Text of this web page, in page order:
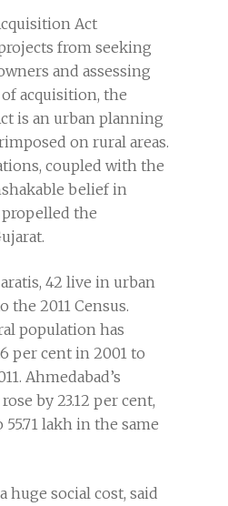
Act
from seeking
and assessing
acquisition, the
is an urban planning
on rural areas.
coupled with the
belief in
the
42 live in urban
the 2011 Census.
population has
per cent in 2001 to
Ahmedabad’s
by 23.12 per cent,
lakh in the same
huge social cost, said